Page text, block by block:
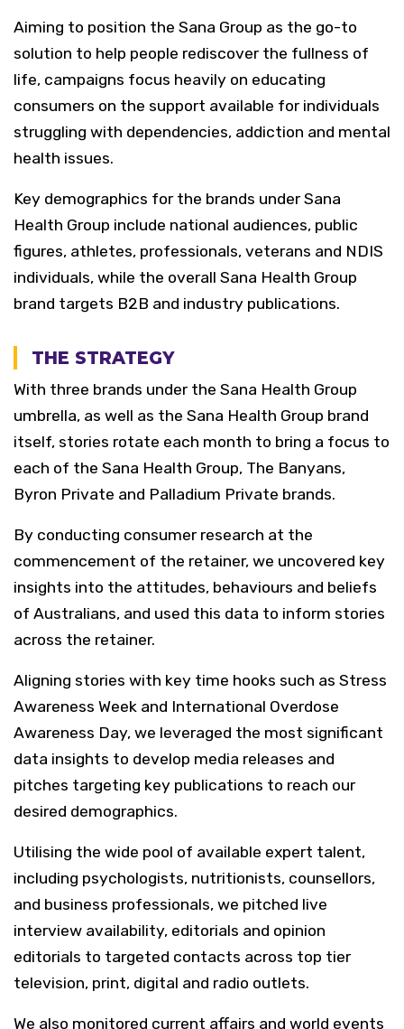
Aiming to position the Sana Group as the go-to
solution to help people rediscover the fullness of
life, campaigns focus heavily on educating
consumers on the support available for individuals
struggling with dependencies, addiction and mental
health issues.
Key demographics for the brands under Sana
Health Group include national audiences, public
figures, athletes, professionals, veterans and NDIS
individuals, while the overall Sana Health Group
brand targets B2B and industry publications.
THE STRATEGY
With three brands under the Sana Health Group
umbrella, as well as the Sana Health Group brand
itself, stories rotate each month to bring a focus to
each of the Sana Health Group, The Banyans,
Byron Private and Palladium Private brands.
By conducting consumer research at the
commencement of the retainer, we uncovered key
insights into the attitudes, behaviours and beliefs
of Australians, and used this data to inform stories
across the retainer.
Aligning stories with key time hooks such as Stress
Awareness Week and International Overdose
Awareness Day, we leveraged the most significant
data insights to develop media releases and
pitches targeting key publications to reach our
desired demographics.
Utilising the wide pool of available expert talent,
including psychologists, nutritionists, counsellors,
and business professionals, we pitched live
interview availability, editorials and opinion
editorials to targeted contacts across top tier
television, print, digital and radio outlets.
We also monitored current affairs and world events